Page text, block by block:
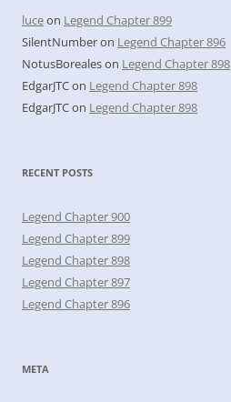
luceon Legend Chapter 899
SilentNumberon Legend Chapter 896
NotusBorealeson Legend Chapter 898
EdgarJTCon Legend Chapter 898
EdgarJTCon Legend Chapter 898
RECENT POSTS
Legend Chapter 900
Legend Chapter 899
Legend Chapter 898
Legend Chapter 897
Legend Chapter 896
META